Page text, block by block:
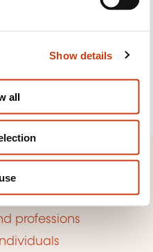
Show details
all
newsletter
domain
professions